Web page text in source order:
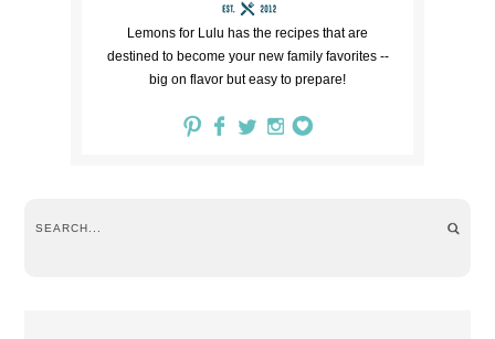
Lemons for Lulu has the recipes that are
destined to become your new family favorites --
big on flavor but easy to prepare!